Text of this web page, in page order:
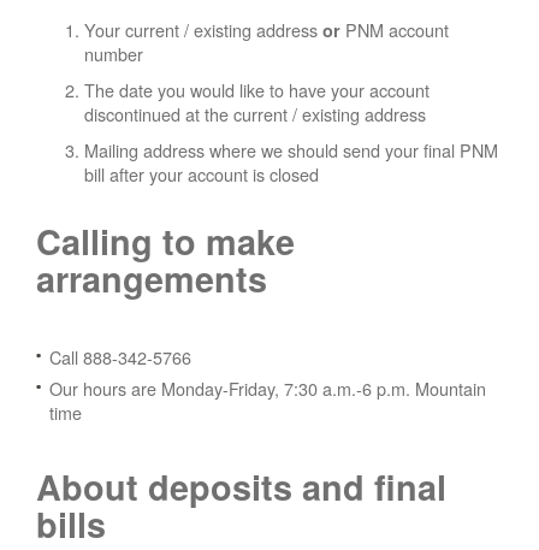
Your current / existing address or PNM account
number
The date you would like to have your account
discontinued at the current / existing address
Mailing address where we should send your final PNM
bill after your account is closed
Calling to make
arrangements
Call 888-342-5766
Our hours are Monday-Friday, 7:30 a.m.-6 p.m. Mountain
time
About deposits and final
bills